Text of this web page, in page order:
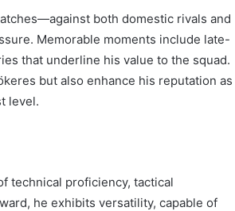
both domestic rivals and
Memorable moments include late-
that underline his value to the squad.
but also enhance his reputation as
level.
technical proficiency, tactical
he exhibits versatility, capable of